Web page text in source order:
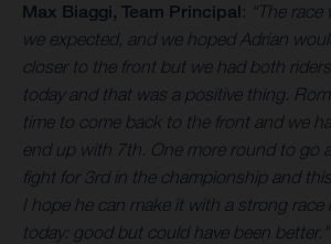
Max Biaggi, Team Principal: “The
we expected, and we hoped Adrian
closer to the front but we had both
today and that was a positive thing.
time to come back to the front and we
end up with 7th. One more round to go
fight for 3rd in the championship and
I hope he can make it with a strong race
today: good but could have been better."